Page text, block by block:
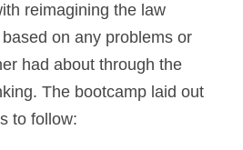
reimagining the law
on any problems or
had about through the
The bootcamp laid out
to follow: